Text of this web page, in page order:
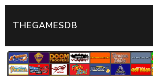
THEGAMESDB